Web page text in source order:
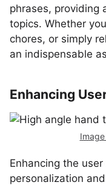
phrases, providing
topics. Whether
chores, or simply
an indispensable
Enhancing
Enhancing the
personalization